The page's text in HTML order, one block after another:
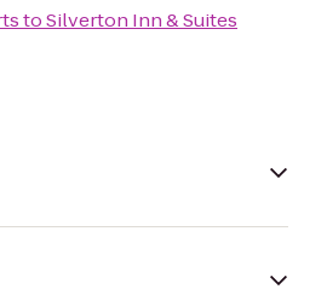
toSilverton Inn & Suites